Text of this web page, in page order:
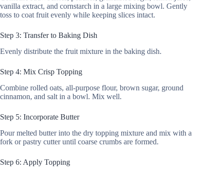
vanilla extract, and cornstarch in a large mixing bowl. Gently
toss to coat fruit evenly while keeping slices intact.
Step 3: Transfer to Baking Dish
Evenly distribute the fruit mixture in the baking dish.
Step 4: Mix Crisp Topping
Combine rolled oats, all-purpose flour, brown sugar, ground
cinnamon, and salt in a bowl. Mix well.
Step 5: Incorporate Butter
Pour melted butter into the dry topping mixture and mix with a
fork or pastry cutter until coarse crumbs are formed.
Step 6: Apply Topping